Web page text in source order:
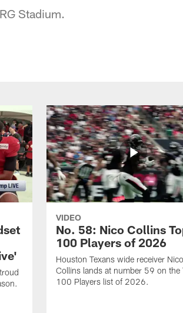
Stadium.
VIDEO
No. 58: Nico Collins
100 Players of 2026
Houston Texans wide receiver Nico
Collins lands at number 59 on the
100 Players list of 2026.